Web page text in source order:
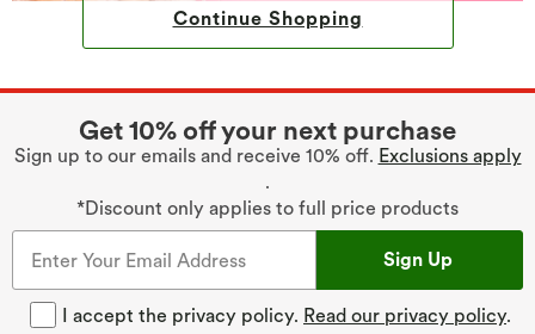
Continue Shopping
Get 10% off your next purchase
Sign up to our emails and receive 10% off. Exclusions apply
.
*Discount only applies to full price products
Sign Up
I accept the privacy policy. Read our privacy policy.